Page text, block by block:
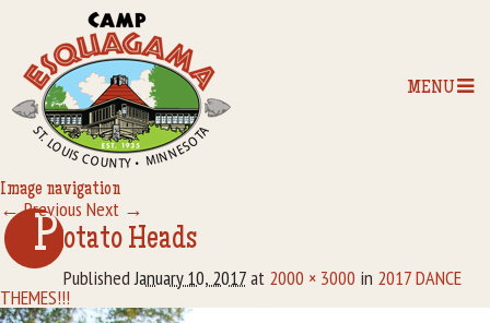
MENU
Home
Our Programs
The Camp
Image navigation
← Previous Next →
P otato Heads
PublishedJanuary 10, 2017at 2000 × 3000 in 2017 DANCE
THEMES!!!